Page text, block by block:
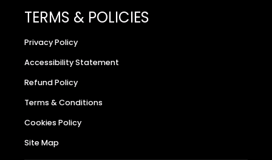
TERMS & POLICIES
Privacy Policy
Accessibility Statement
Refund Policy
Terms & Conditions
Cookies Policy
Site Map